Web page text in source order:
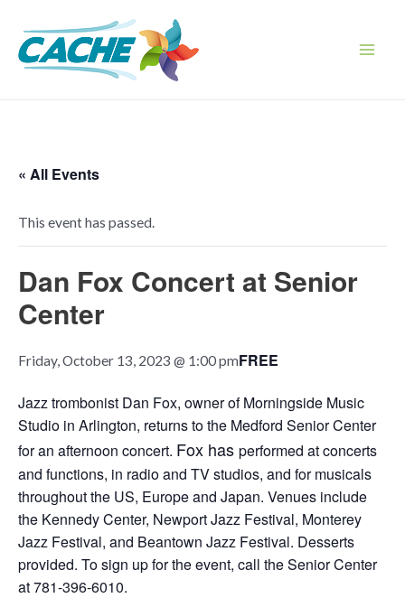
content
« All Events
This event has passed.
Dan Fox Concert at Senior
Center
Friday, October 13, 2023 @ 1:00 pmFREE
Jazz trombonist Dan Fox, owner of Morningside Music
Studio in Arlington, returns to the Medford Senior Center
for an afternoon concert. Fox has performed at concerts
and functions, in radio and TV studios, and for musicals
throughout the US, Europe and Japan. Venues include
the Kennedy Center, Newport Jazz Festival, Monterey
Jazz Festival, and Beantown Jazz Festival. Desserts
provided. To sign up for the event, call the Senior Center
at 781-396-6010.